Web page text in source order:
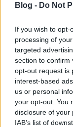
Blog - Do Not
If you wish to
processing of
targeted
section to confirm
opt-out request is
interest-based
us or personal
your opt-out. You
disclosure of your
IAB’s list of
Patti
srecorder•2024.
Az új E Street
először Bruce
már hat éve